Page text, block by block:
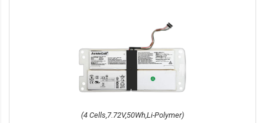
(4 Cells,7.72V,50Wh,Li-Polymer)